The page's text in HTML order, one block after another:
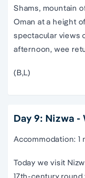
Shams, mountain
Oman at a height
spectacular views
afternoon, wee
(B,L)
Day 9: Nizwa -
Accommodation: 1
Today we visit
17th-century